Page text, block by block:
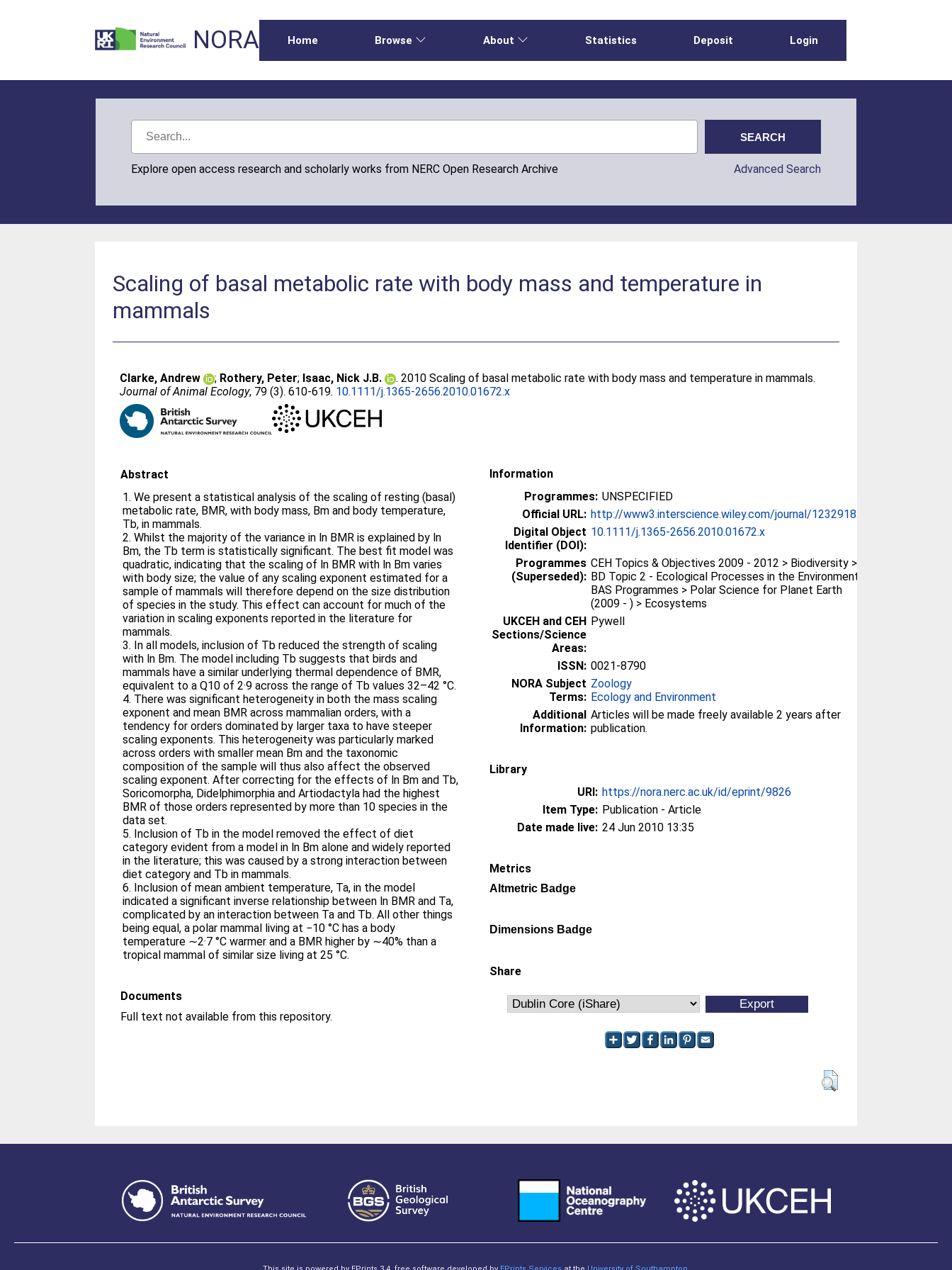
NORA Home Browse About Statistics Deposit Login
Explore open access research and scholarly works from NERC Open Research Archive Advanced Search
Scaling of basal metabolic rate with body mass and temperature in
mammals
Clarke, Andrew ; Rothery, Peter; Isaac, Nick J.B.
. 2010 Scaling of basal metabolic rate with body mass and temperature in mammals.
Journal of Animal Ecology, 79 (3). 610-619. 10.1111/j.1365-2656.2010.01672.x
Abstract
1. We present a statistical analysis of the scaling of resting (basal)
metabolic rate, BMR, with body mass, Bm and body temperature,
Tb, in mammals.
2. Whilst the majority of the variance in ln BMR is explained by ln
Bm, the Tb term is statistically significant. The best fit model was
quadratic, indicating that the scaling of ln BMR with ln Bm varies
with body size; the value of any scaling exponent estimated for a
sample of mammals will therefore depend on the size distribution
of species in the study. This effect can account for much of the
variation in scaling exponents reported in the literature for
mammals.
3. In all models, inclusion of Tb reduced the strength of scaling
with ln Bm. The model including Tb suggests that birds and
mammals have a similar underlying thermal dependence of BMR,
equivalent to a Q10 of 2·9 across the range of Tb values 32–42 °C.
4. There was significant heterogeneity in both the mass scaling
exponent and mean BMR across mammalian orders, with a
tendency for orders dominated by larger taxa to have steeper
scaling exponents. This heterogeneity was particularly marked
across orders with smaller mean Bm and the taxonomic
composition of the sample will thus also affect the observed
scaling exponent. After correcting for the effects of ln Bm and Tb,
Soricomorpha, Didelphimorphia and Artiodactyla had the highest
BMR of those orders represented by more than 10 species in the
data set.
5. Inclusion of Tb in the model removed the effect of diet
category evident from a model in ln Bm alone and widely reported
in the literature; this was caused by a strong interaction between
diet category and Tb in mammals.
6. Inclusion of mean ambient temperature, Ta, in the model
indicated a significant inverse relationship between ln BMR and Ta,
complicated by an interaction between Ta and Tb. All other things
being equal, a polar mammal living at −10 °C has a body
temperature ∼2·7 °C warmer and a BMR higher by ∼40% than a
tropical mammal of similar size living at 25 °C.
Documents
Full text not available from this repository.
Information
Programmes: UNSPECIFIED
Official URL: http://www3.interscience.wiley.com/journal/1232918...
Digital Object
Identifier (DOI):
10.1111/j.1365-2656.2010.01672.x
Programmes
(Superseded):
CEH Topics & Objectives 2009 - 2012 > Biodiversity >
BD Topic 2 - Ecological Processes in the Environment
BAS Programmes > Polar Science for Planet Earth
(2009 - ) > Ecosystems
UKCEH and CEH
Sections/Science
Areas:
Pywell
ISSN: 0021-8790
NORA Subject
Terms:
Zoology
Ecology and Environment
Additional
Information:
Articles will be made freely available 2 years after
publication.
Library
URI: https://nora.nerc.ac.uk/id/eprint/9826
Item Type: Publication - Article
Date made live: 24 Jun 2010 13:35
Metrics
Altmetric Badge
Dimensions Badge
Share